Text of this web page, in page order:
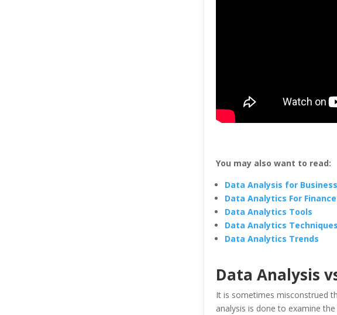
You may also want to read:
Data Analysis for Business
Data Analytics For
Data Analytics Tools
Data Analytics Techniques
Data Analytics Trends
Data Analysis
It is sometimes misconstrued
analysis is done to examine